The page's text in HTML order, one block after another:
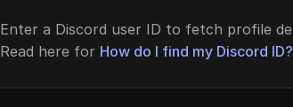
Enter a Discord user ID to fetch profile
Read here for How do I find my Discord ID?